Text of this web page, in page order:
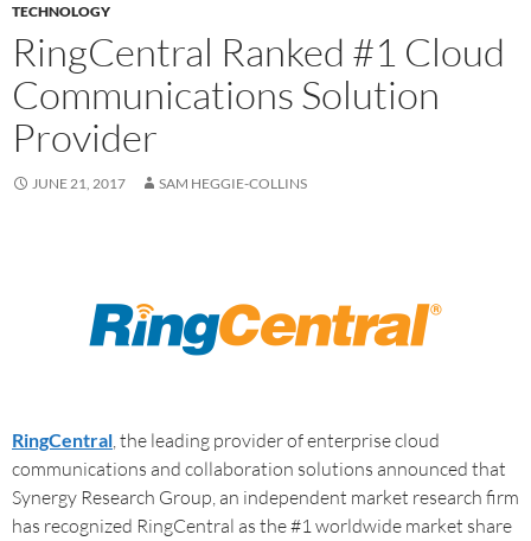
TECHNOLOGY
RingCentral Ranked #1 Cloud
Communications Solution
Provider
JUNE 21, 2017 SAM HEGGIE-COLLINS
RingCentral, the leading provider of enterprise cloud
communications and collaboration solutions announced that
Synergy Research Group, an independent market research firm
has recognized RingCentral as the #1 worldwide market share